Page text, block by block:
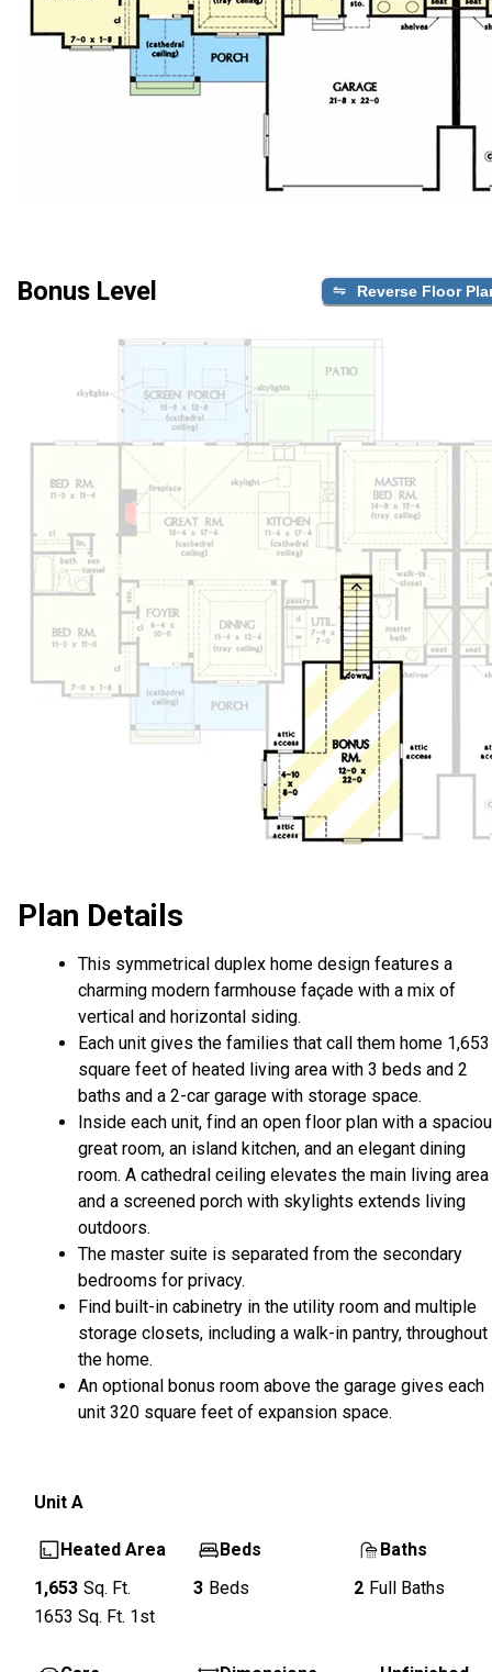
Bonus Level Reverse Floor
Plan Details
This symmetrical duplex home design features a
charming modern farmhouse façade with a mix of
vertical and horizontal siding.
Each unit gives the families that call them home 1,653
square feet of heated living area with 3 beds and 2
baths and a 2-car garage with storage space.
Inside each unit, find an open floor plan with a
great room, an island kitchen, and an elegant dining
room. A cathedral ceiling elevates the main living area
and a screened porch with skylights extends living
outdoors.
The master suite is separated from the secondary
bedrooms for privacy.
Find built-in cabinetry in the utility room and multiple
storage closets, including a walk-in pantry, throughout
the home.
An optional bonus room above the garage gives each
unit 320 square feet of expansion space.
Unit A
Heated Area
1,653 Sq. Ft.
1653 Sq. Ft. 1st
Beds
3 Beds
Baths
2 Full Baths